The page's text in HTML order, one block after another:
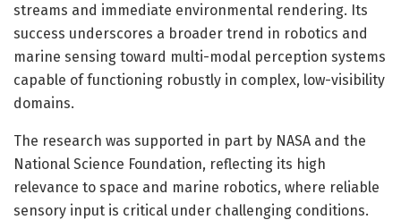
streams and immediate environmental rendering. Its
success underscores a broader trend in robotics and
marine sensing toward multi-modal perception systems
capable of functioning robustly in complex, low-visibility
domains.
The research was supported in part by NASA and the
National Science Foundation, reflecting its high
relevance to space and marine robotics, where reliable
sensory input is critical under challenging conditions.